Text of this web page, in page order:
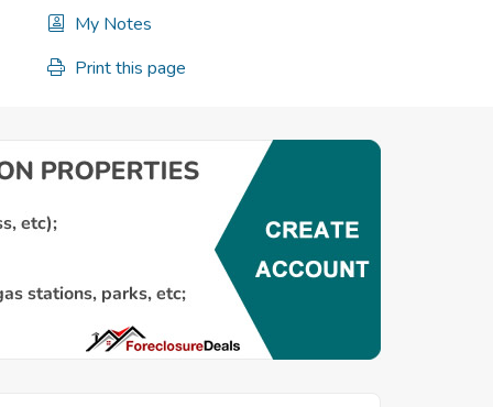
My Notes
Print this page